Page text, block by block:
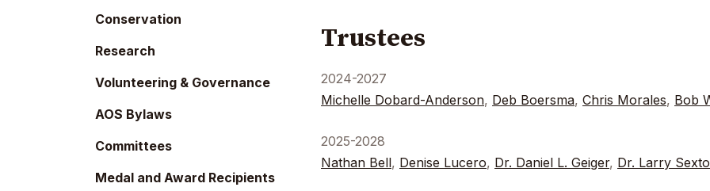
Trustees
2024-2027
Michelle Dobard-Anderson, Deb Boersma, Chris Morales, Bob
2025-2028
Nathan Bell, Denise Lucero, Dr. Daniel L. Geiger, Dr. Larry
Conservation
Research
Volunteering & Governance
AOS Bylaws
Committees
Medal and Award Recipients